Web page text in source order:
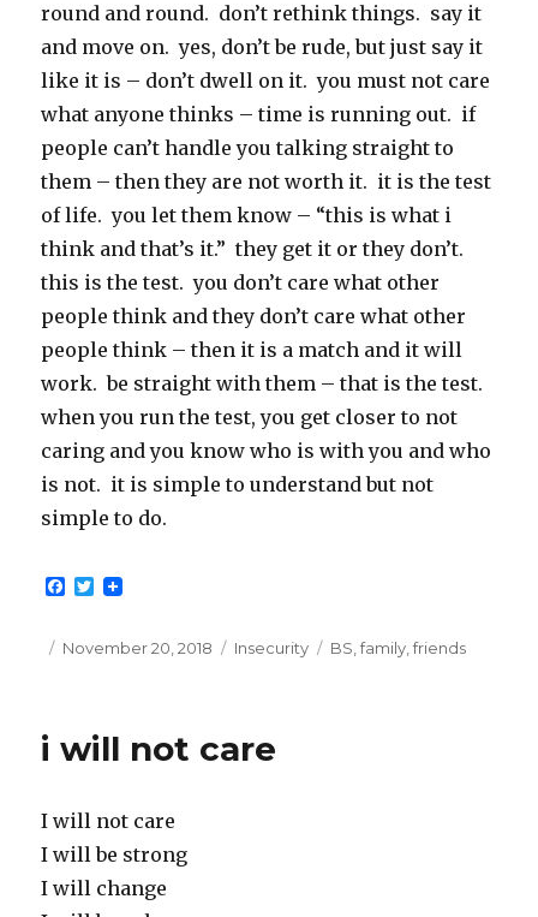
round and round. don’t rethink things. say it
and move on. yes, don’t be rude, but just say it
like it is – don’t dwell on it. you must not care
what anyone thinks – time is running out. if
people can’t handle you talking straight to
them – then they are not worth it. it is the test
of life. you let them know – “this is what i
think and that’s it.” they get it or they don’t.
this is the test. you don’t care what other
people think and they don’t care what other
people think – then it is a match and it will
work. be straight with them – that is the test.
when you run the test, you get closer to not
caring and you know who is with you and who
is not. it is simple to understand but not
simple to do.
F
e
T
t
Posted
November 20, 2018 Categories
Insecurity Tags
BS ,family ,friends
i will not care
I will not care
I will be strong
I will change